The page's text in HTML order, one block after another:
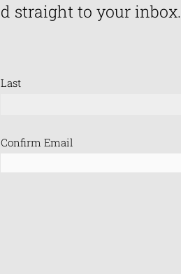
straight to your inbox.
Last
Confirm Email